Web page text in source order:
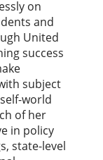
on
and
United
success
subject
world
of her
in policy
state-level